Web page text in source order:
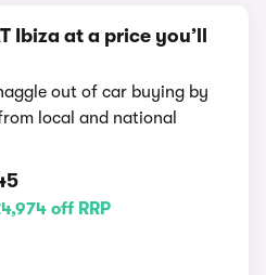
Ibiza at a price you’ll
out of car buying by
local and national
off RRP